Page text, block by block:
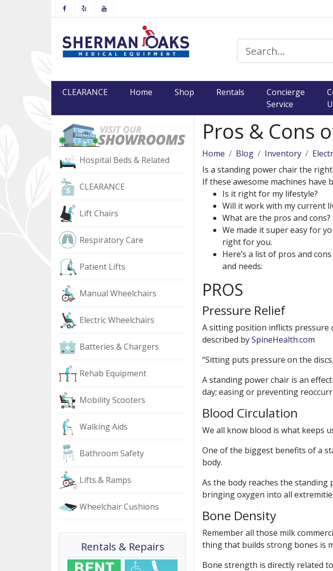
FacebookYelp Youtube
CLEARANCE Home Shop Rentals
Concierge
Service
Hospital Beds & Related
CLEARANCE
Lift Chairs
Respiratory Care
Patient Lifts
Manual Wheelchairs
Electric Wheelchairs
Batteries & Chargers
Rehab Equipment
Mobility Scooters
Walking Aids
Bathroom Safety
Lifts & Ramps
Wheelchair Cushions
Rentals & Repairs
Pros & Cons
Home Blog Inventory
Is a standing power chair the
If these awesome machines
Is it right for my lifestyle?
Will it work with my current
What are the pros and cons?
We made it super easy for
right for you.
Here’s a list of pros and
and needs:
PROS
Pressure Relief
A sitting position inflicts pressure
described bySpineHealth.com
“Sitting puts pressure on the
A standing power chair is an
day; easing or preventing
Blood Circulation
We all know blood is what keeps
One of the biggest benefits of a
body.
As the body reaches the
bringing oxygen into all
Bone Density
Remember all those milk
thing that builds strong bones is
Bone strength is directly related